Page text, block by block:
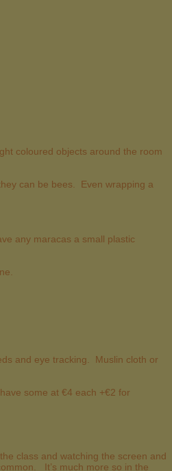
coloured objects around the room
can be bees. Even wrapping a
any maracas a small plastic
and eye tracking. Muslin cloth or
some at €4 each +€2 for
class and watching the screen and
It’s much more so in the